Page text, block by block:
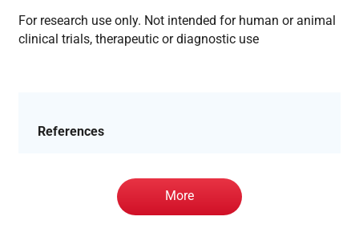
For research use only. Not intended for human or animal
clinical trials, therapeutic or diagnostic use
References
More